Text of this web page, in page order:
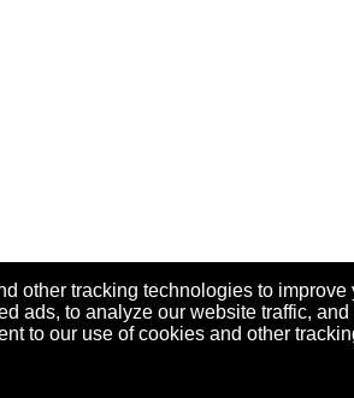
other tracking technologies to
ads, to analyze our website traffic,
to our use of cookies and other